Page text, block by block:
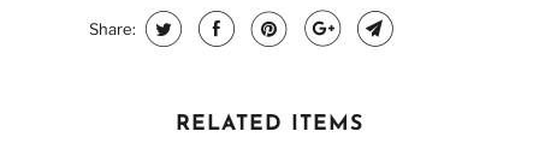
Share:
RELATED ITEMS